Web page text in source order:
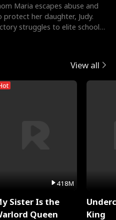
Maria escapes abuse and
her daughter, Judy.
struggles to elite schools,
View all
418M
Sister Is the
Queen
King